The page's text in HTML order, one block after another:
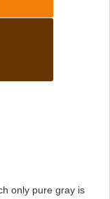
only pure gray is